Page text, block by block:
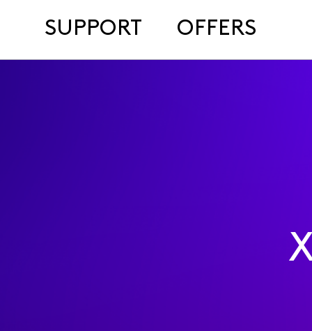
SUPPORT OFFERS